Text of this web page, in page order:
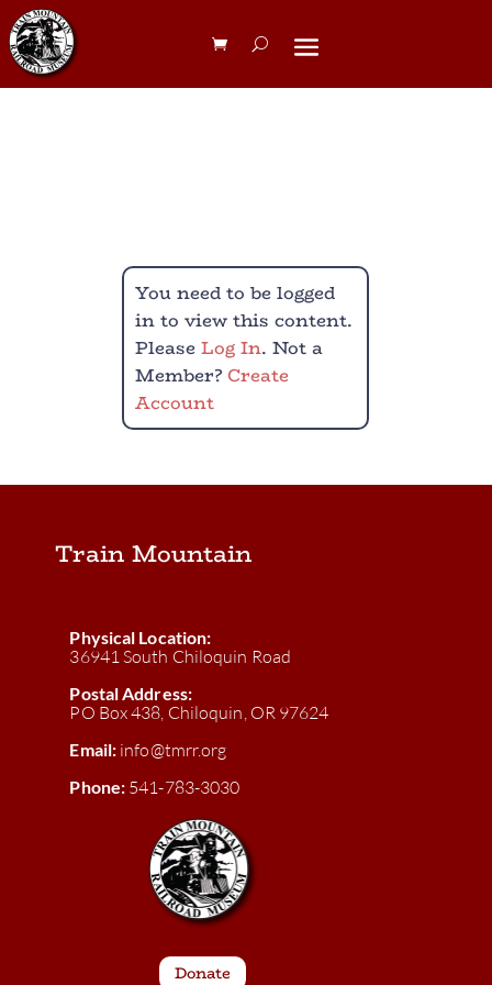
You need to be logged
in to view this content.
PleaseLog In. Not a
Member?Create
Account
Train Mountain
Physical Location:
36941 South Chiloquin Road
Postal Address:
PO Box 438, Chiloquin, OR 97624
Email: info@tmrr.org
Phone: 541-783-3030
Donate